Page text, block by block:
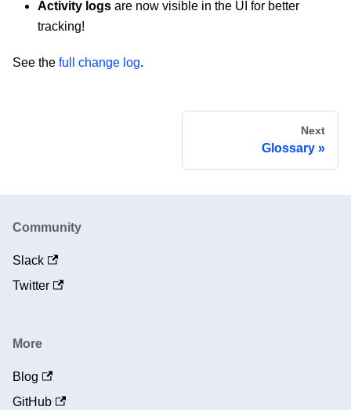
Activity logs are now visible in the UI for better
tracking!
See the full change log.
Next
Glossary
Community
Slack
Twitter
More
Blog
GitHub